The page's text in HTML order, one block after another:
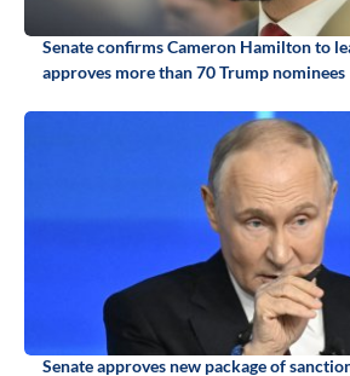
Senate confirms Cameron Hamilton to
approves more than 70 Trump nominees
Senate approves new package of